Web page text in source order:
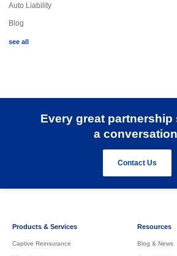
Auto Liability
Blog
see all
Every great partnership
a
Contact Us
Products & Services
Captive Reinsurance
Resources
Blog & News